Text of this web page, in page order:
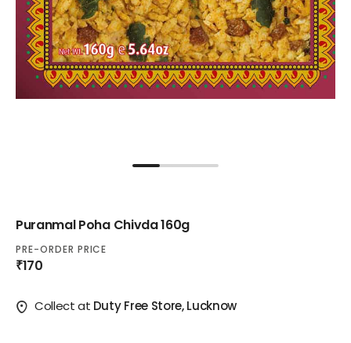
Puranmal Poha Chivda 160g
PRE-ORDER PRICE
₹170
Collect at Duty Free Store, Lucknow